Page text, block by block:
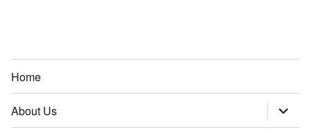
Home
About Us
expand
child